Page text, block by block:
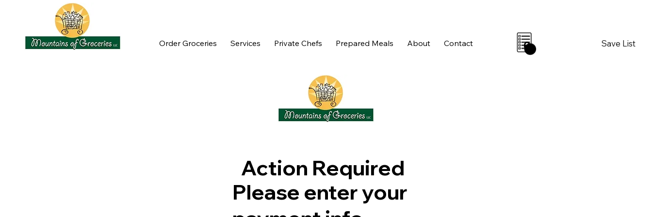
Order Groceries Services Private Chefs Prepared Meals About Contact 0 Save List
Action Required
Please enter your